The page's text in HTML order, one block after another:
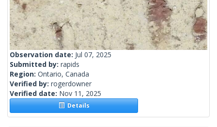
Observation date: Jul 07, 2025
Submitted by: rapids
Region: Ontario, Canada
Verified by: rogerdowner
Verified date: Nov 11, 2025
Details